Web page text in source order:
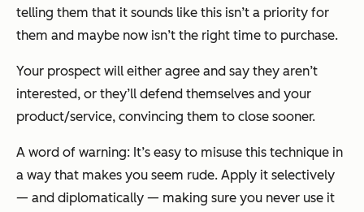
telling them that it sounds like this isn’t a priority for
them and maybe now isn’t the right time to purchase.
Your prospect will either agree and say they aren’t
interested, or they’ll defend themselves and your
product/service, convincing them to close sooner.
A word of warning: It’s easy to misuse this technique in
a way that makes you seem rude. Apply it selectively
— and diplomatically — making sure you never use it